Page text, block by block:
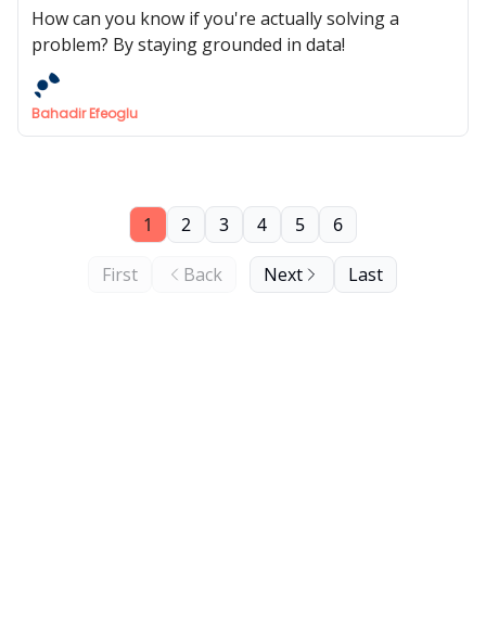
How can you know if you're actually solving a
problem? By staying grounded in data!
Bahadir Efeoglu
First Back
1 2 3 4 5 6
Next Last